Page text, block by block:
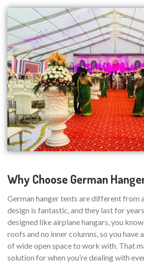
Why Choose German
German hanger tents are different from
design is fantastic, and they last for
designed like airplane hangars, you
roofs and no inner columns, so you have
of wide open space to work with. That
solution for when you’re dealing with